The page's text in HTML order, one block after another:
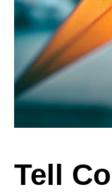
and
the
Tell